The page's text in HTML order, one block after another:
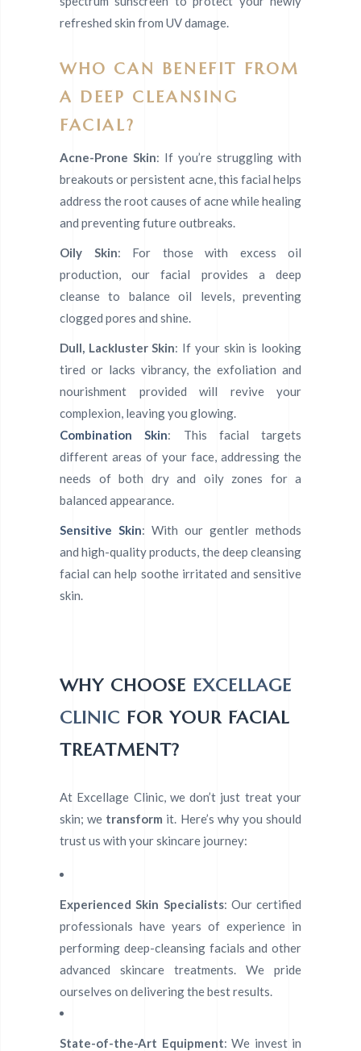
refreshed skin from UV damage.
WHO CAN BENEFIT FROM
A DEEP CLEANSING
FACIAL?
Acne-Prone Skin: If you’re struggling with
breakouts or persistent acne, this facial helps
address the root causes of acne while healing
and preventing future outbreaks.
Oily Skin: For those with excess oil
production, our facial provides a deep
cleanse to balance oil levels, preventing
clogged pores and shine.
Dull, Lackluster Skin: If your skin is looking
tired or lacks vibrancy, the exfoliation and
nourishment provided will revive your
complexion, leaving you glowing.
Combination Skin: This facial targets
different areas of your face, addressing the
needs of both dry and oily zones for a
balanced appearance.
Sensitive Skin: With our gentler methods
and high-quality products, the deep cleansing
facial can help soothe irritated and sensitive
skin.
WHY CHOOSE EXCELLAGE
CLINIC FOR YOUR FACIAL
TREATMENT?
At Excellage Clinic, we don’t just treat your
skin; we transform it. Here’s why you should
trust us with your skincare journey:
Experienced Skin Specialists: Our certified
professionals have years of experience in
performing deep-cleansing facials and other
advanced skincare treatments. We pride
ourselves on delivering the best results.
State-of-the-Art Equipment: We invest in